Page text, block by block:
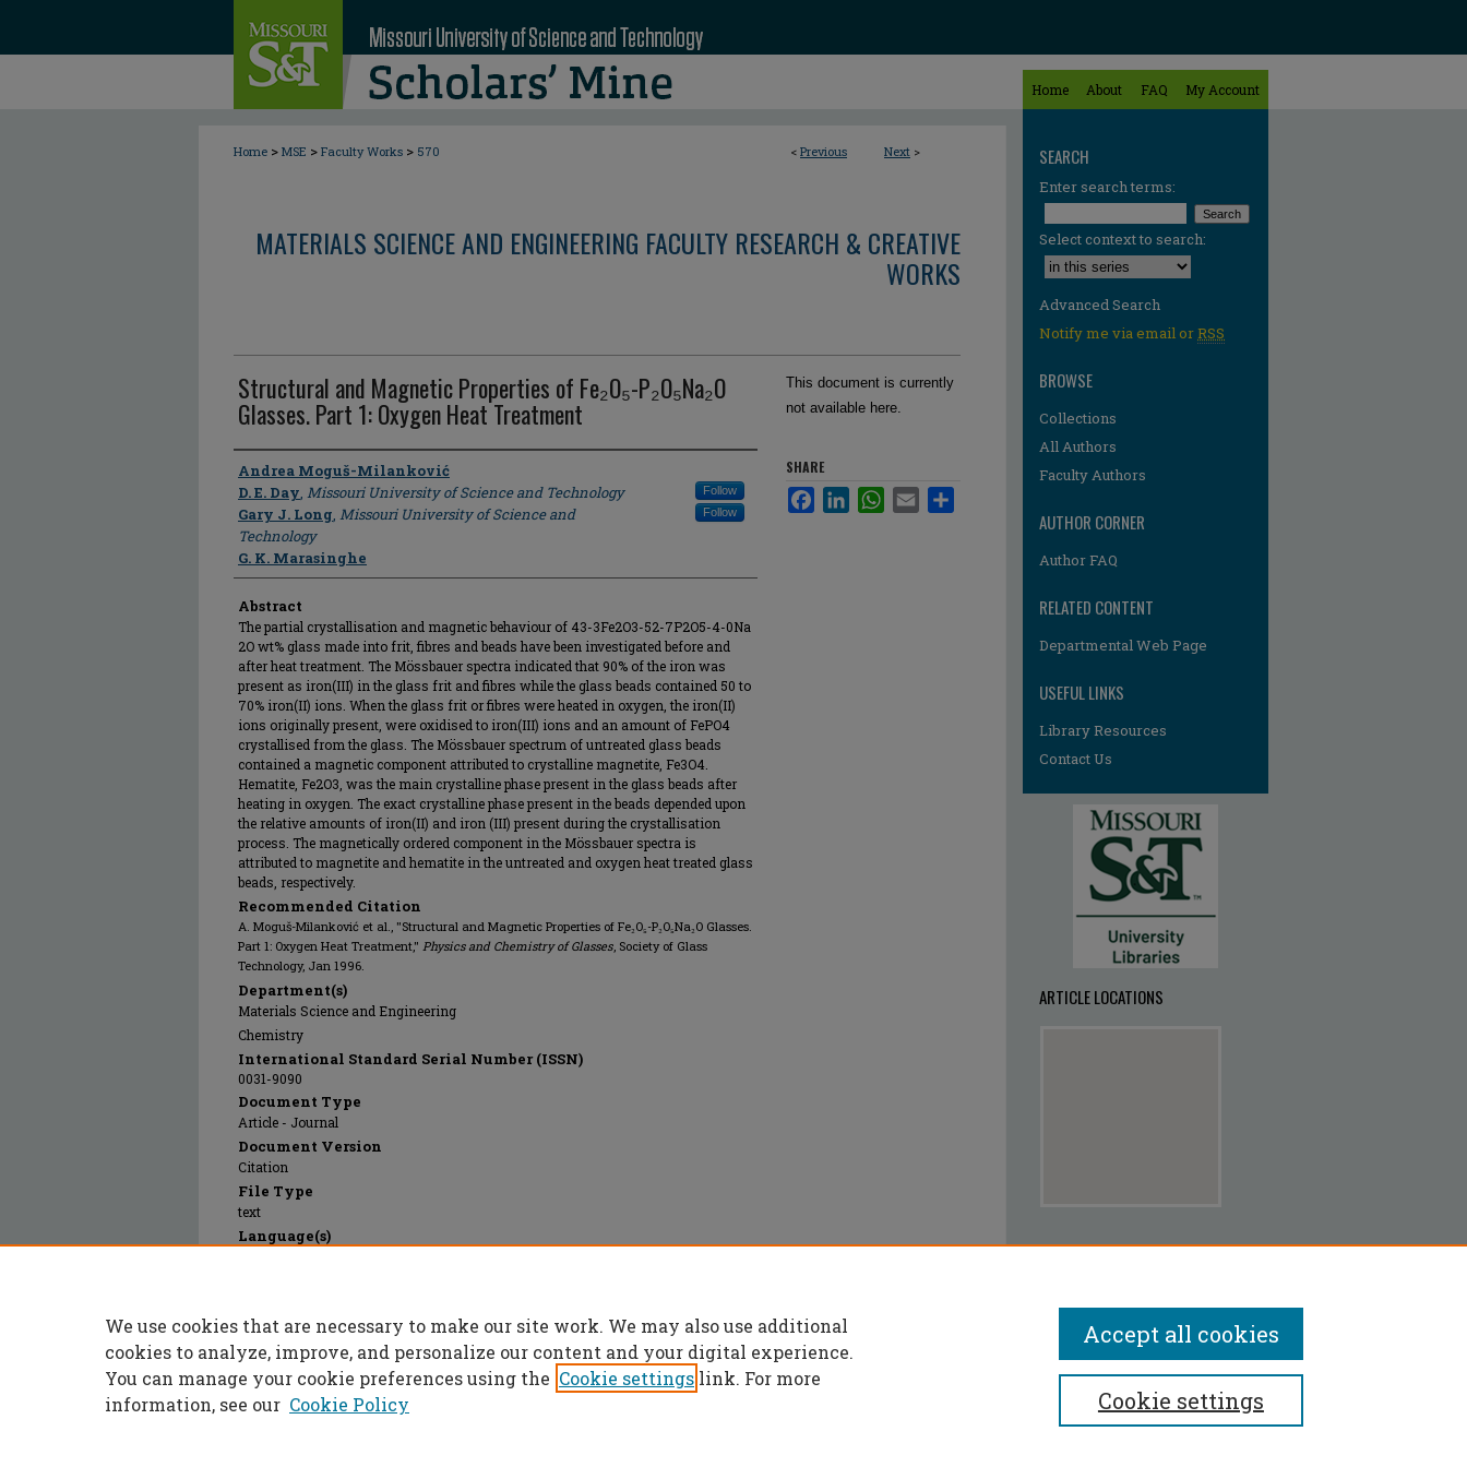
Home About FAQ My Account
< Previous Next >
Home > MSE > Faculty Works > 570
MATERIALS SCIENCE AND ENGINEERING FACULTY RESEARCH & CREATIVE
WORKS
Structural and Magnetic Properties of Fe₂O₅-P₂O₅Na₂O
Glasses. Part 1: Oxygen Heat Treatment
Author
Andrea Moguš-Milanković
D. E. Day, Missouri University of Science and Technology Follow
Gary J. Long, Missouri University of Science and
Technology
Follow
G. K. Marasinghe
Abstract
The partial crystallisation and magnetic behaviour of 43-3Fe2O3-52-7P2O5-4-0Na
2O wt% glass made into frit, fibres and beads have been investigated before and
after heat treatment. The Mössbauer spectra indicated that 90% of the iron was
present as iron(III) in the glass frit and fibres while the glass beads contained 50 to
70% iron(II) ions. When the glass frit or fibres were heated in oxygen, the iron(II)
ions originally present, were oxidised to iron(III) ions and an amount of FePO4
crystallised from the glass. The Mössbauer spectrum of untreated glass beads
contained a magnetic component attributed to crystalline magnetite, Fe3O4.
Hematite, Fe2O3, was the main crystalline phase present in the glass beads after
heating in oxygen. The exact crystalline phase present in the beads depended upon
the relative amounts of iron(II) and iron (III) present during the crystallisation
process. The magnetically ordered component in the Mössbauer spectra is
attributed to magnetite and hematite in the untreated and oxygen heat treated glass
beads, respectively.
Recommended Citation
A. Moguš-Milanković et al., "Structural and Magnetic Properties of Fe₂O₅-P₂O₅Na₂O Glasses.
Part 1: Oxygen Heat Treatment," Physics and Chemistry of Glasses, Society of Glass
Technology, Jan 1996.
Department(s)
Materials Science and Engineering
Chemistry
International Standard Serial Number (ISSN)
0031-9090
Document Type
Article - Journal
Document Version
Citation
File Type
text
Language(s)
Publication Date
01 Jan 1996
This document is currently
not available here.
SHARE
FacebookLinkedInWhatsApp
Email
SEARCH
Enter search terms:
Select context to search:
Advanced Search
Notify me via email orRSS
BROWSE
Collections
All Authors
Faculty Authors
AUTHOR CORNER
Author FAQ
RELATED CONTENT
Departmental Web Page
USEFUL LINKS
Library Resources
Contact Us
ARTICLE LOCATIONS
View articles on map
We use cookies that are necessary to make our site work. We may also use additional
cookies to analyze, improve, and personalize our content and your digital experience.
You can manage your cookie preferences using the Cookie settings link. For more
information, see our Cookie Policy Cookie settings
Accept all cookies